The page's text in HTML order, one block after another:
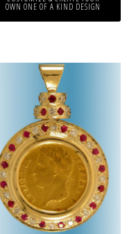
OWN ONE OF A KIND DESIGN